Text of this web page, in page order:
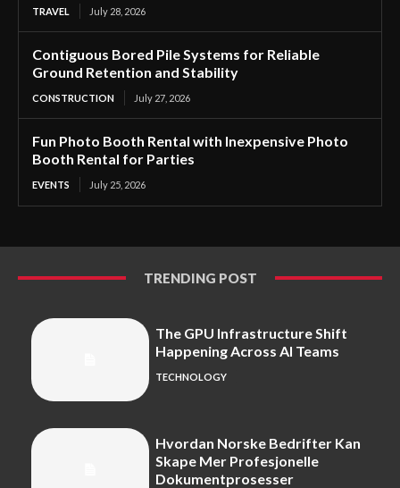
TRAVEL July 28, 2026
Contiguous Bored Pile Systems for Reliable
Ground Retention and Stability
CONSTRUCTION July 27, 2026
Fun Photo Booth Rental with Inexpensive Photo
Booth Rental for Parties
EVENTS July 25, 2026
TRENDING POST
The GPU Infrastructure Shift
Happening Across AI Teams
TECHNOLOGY
Hvordan Norske Bedrifter Kan
Skape Mer Profesjonelle
Dokumentprosesser